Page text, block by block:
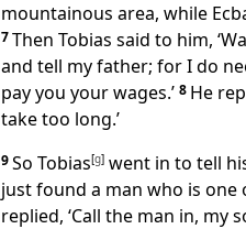
mountainous area, while
7Then Tobias said to him,
and tell my father; for I do
pay you your wages.’ 8 He
take too long.’
9So Tobias[g] went in to tell
just found a man who is one
replied, ‘Call the man in, my